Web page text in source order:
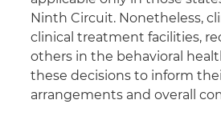
Ninth Circuit. Nonetheless,
clinical treatment facilities,
others in the behavioral
these decisions to inform
arrangements and overall